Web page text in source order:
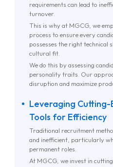
requirements can lead to
turnover.
This is why at MGCG, we
process to ensure every
possesses the right technical
cultural fit.
We do this by assessing
personality traits. Our
disruption and maximize
Leveraging
Tools for Efficiency
Traditional recruitment
and inefficient, particularly
permanent roles.
At MGCG, we invest in